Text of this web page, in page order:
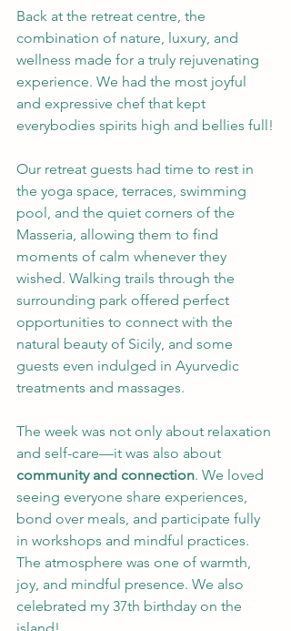
Back at the retreat centre, the
combination of nature, luxury, and
wellness made for a truly rejuvenating
experience. We had the most joyful
and expressive chef that kept
everybodies spirits high and bellies full!
Our retreat guests had time to rest in
the yoga space, terraces, swimming
pool, and the quiet corners of the
Masseria, allowing them to find
moments of calm whenever they
wished. Walking trails through the
surrounding park offered perfect
opportunities to connect with the
natural beauty of Sicily, and some
guests even indulged in Ayurvedic
treatments and massages.
The week was not only about relaxation
and self-care—it was also about
community and connection. We loved
seeing everyone share experiences,
bond over meals, and participate fully
in workshops and mindful practices.
The atmosphere was one of warmth,
joy, and mindful presence. We also
celebrated my 37th birthday on the